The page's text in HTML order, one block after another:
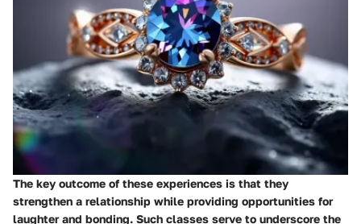
The key outcome of these experiences is that they
strengthen a relationship while providing opportunities for
laughter and bonding. Such classes serve to underscore the